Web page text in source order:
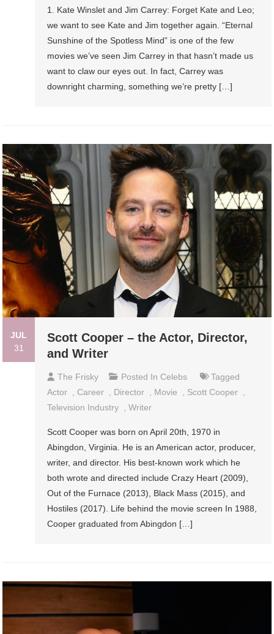
1. Kate Winslet and Jim Carrey: Forget Kate and Leo;
we want to see Kate and Jim together again. “Eternal
Sunshine of the Spotless Mind” is one of the few
movies we’ve seen Jim Carrey in that hasn’t made us
want to claw our eyes out. In fact, Carrey was
downright charming, something we’re pretty […]
JUL
31
Scott Cooper – the Actor, Director,
and Writer
The Frisky Posted In Celebs
Tagged
Actor
Career Director Movie Scott Cooper
Television Industry
,Writer
Scott Cooper was born on April 20th, 1970 in
Abingdon, Virginia. He is an American actor, producer,
writer, and director. His best-known work which he
both wrote and directed include Crazy Heart (2009),
Out of the Furnace (2013), Black Mass (2015), and
Hostiles (2017). Life behind the movie screen In 1988,
Cooper graduated from Abingdon […]